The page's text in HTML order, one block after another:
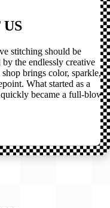
stitching should be
the endlessly creative
brings color, sparkle,
What started as a
became a full-blown